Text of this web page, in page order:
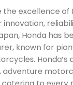
the excellence
innovation,
Honda has
known for
adventure